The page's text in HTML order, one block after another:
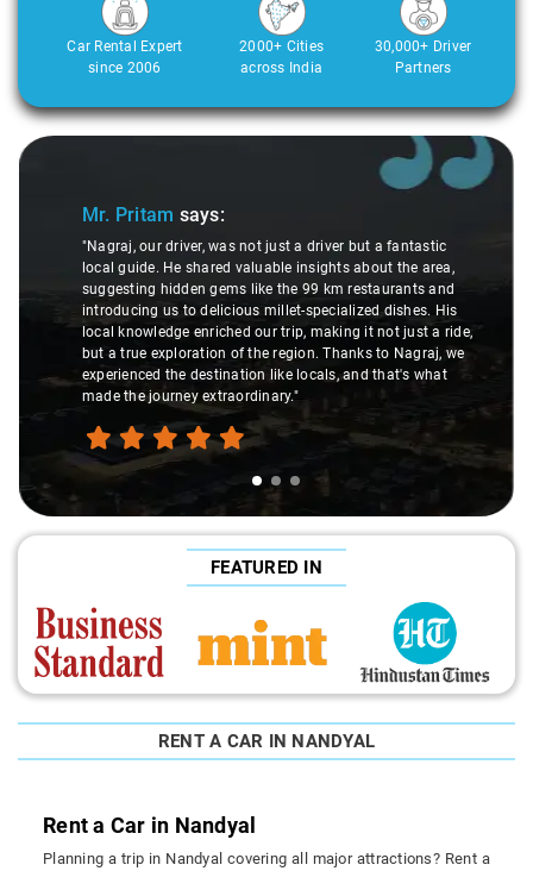
Car Rental Expert
since 2006
2000+ Cities
across India
30,000+ Driver
Partners
a ride,
what
Ms. Veda says:
"K. Sai Kiran is an excellent, kind-hearted person. His
understanding of my health condition made a real
difference during the journey. He handled everything
care and expertise, ensuring a smooth and
ride. Big thanks to Sai Kiran for going the extra mile
make the trip enjoyable and worry-free."
FEATURED IN
RENT A CAR IN NANDYAL
Rent a Car in Nandyal
Planning a trip in Nandyal covering all major attractions? Rent a